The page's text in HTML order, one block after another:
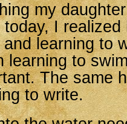
my
today, I realized
learning to
learning to
The same
to write.